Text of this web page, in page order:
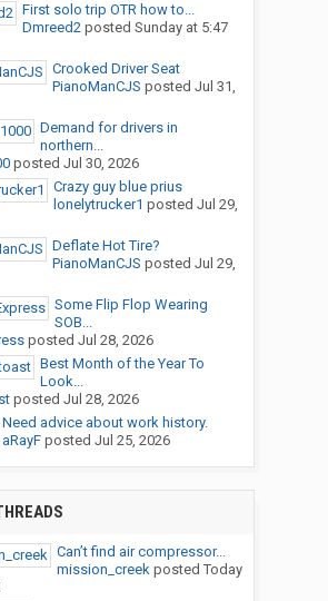
First solo trip OTR how to...
Dmreed2posted Sunday at 5:47
Crooked Driver Seat
PianoManCJS posted Jul 31,
Demand for drivers in
northern...
posted Jul 30, 2026
Crazy guy blue prius
lonelytrucker1 posted Jul 29,
Deflate Hot Tire?
PianoManCJS posted Jul 29,
Some Flip Flop Wearing
SOB...
posted Jul 28, 2026
Best Month of the Year To
Look...
posted Jul 28, 2026
Need advice about work history.
aRayFposted Jul 25, 2026
Can’t find air compressor...
mission_creekposted Today